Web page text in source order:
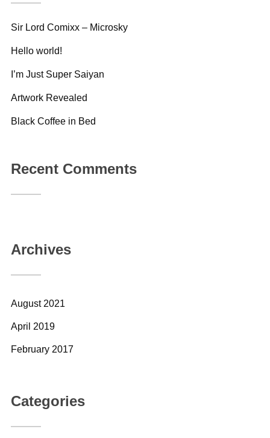
Sir Lord Comixx – Microsky
Hello world!
I’m Just Super Saiyan
Artwork Revealed
Black Coffee in Bed
Recent Comments
Archives
August 2021
April 2019
February 2017
Categories